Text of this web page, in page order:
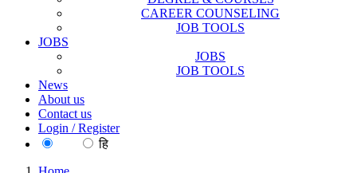
CAREER COUNSELING
JOB TOOLS
JOBS
JOBS
JOB TOOLS
News
About us
Contact us
Login / Register
हि